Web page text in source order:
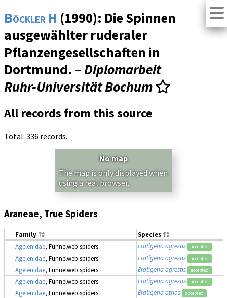
Böckler H (1990): Die Spinnen
ausgewählter ruderaler
Pflanzengesellschaften in
Dortmund. –Diplomarbeit
Ruhr-Universität Bochum
All records from this source
Total: 336 records.
No map
The map is only displayed when
using a real browser.
Araneae, True Spiders
Family
Species
Agelenidae, Funnelweb spiders Eratigena agrestis accepted
Agelenidae, Funnelweb spiders Eratigena agrestis accepted
Agelenidae, Funnelweb spiders Eratigena agrestis accepted
Agelenidae, Funnelweb spiders Eratigena agrestis accepted
Agelenidae, Funnelweb spiders Eratigena atrica accepted